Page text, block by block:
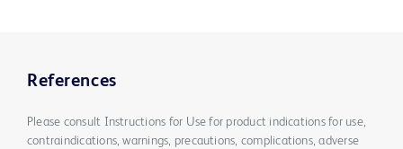
References
Please consult Instructions for Use for product indications for use,
contraindications, warnings, precautions, complications, adverse